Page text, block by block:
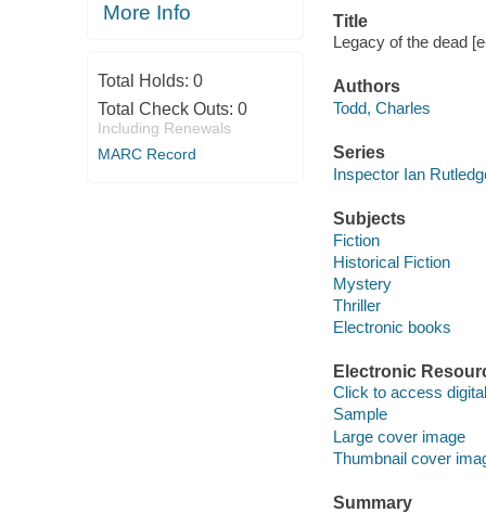
More Info
Total Holds: 0
Total Check Outs: 0
Including Renewals
MARC Record
Title
Legacy of the dead
Authors
Todd, Charles
Series
Inspector Ian
Subjects
Fiction
Historical Fiction
Mystery
Thriller
Electronic books
Electronic
Click to access
Sample
Large cover image
Thumbnail cover
Summary